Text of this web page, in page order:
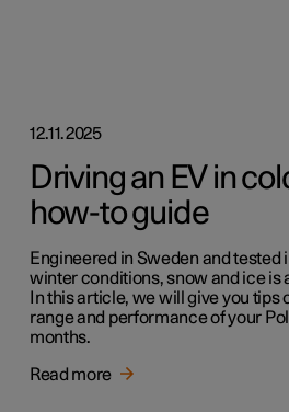
12.11.2025
Driving an EV in
how-to guide
Engineered in Sweden and tested
winter conditions, snow and ice is
In this article, we will give you tips
range and performance of your
months.
Read more